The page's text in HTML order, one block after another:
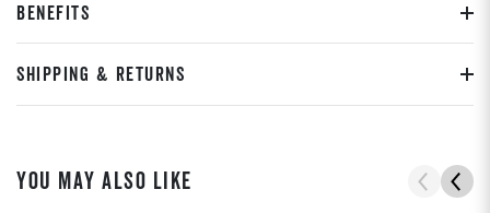
BENEFITS
SHIPPING & RETURNS
YOU MAY ALSO LIKE